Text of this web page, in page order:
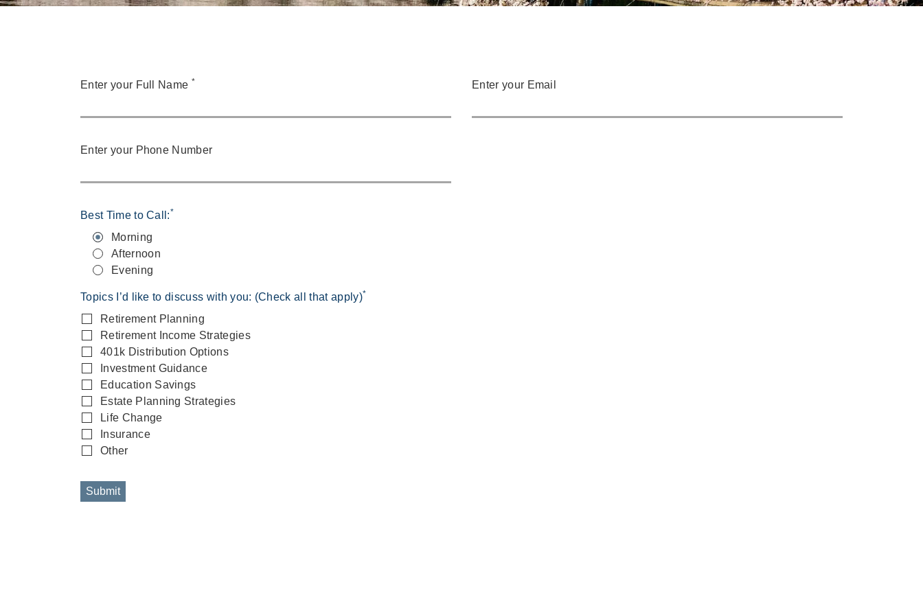
Enter your Full Name * Enter your Email
Enter your Phone Number
Best Time to Call:*
Morning
Afternoon
Evening
Topics I’d like to discuss with you: (Check all that apply)*
Retirement Planning
Retirement Income Strategies
401k Distribution Options
Investment Guidance
Education Savings
Estate Planning Strategies
Life Change
Insurance
Other
Submit